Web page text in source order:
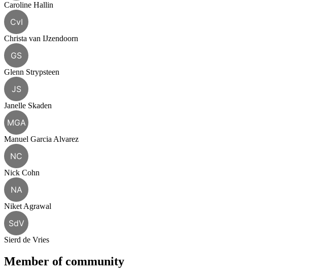
Caroline Hallin
CvI
Christa van IJzendoorn
GS
Glenn Strypsteen
JS
Janelle Skaden
MGA
Manuel Garcia Alvarez
NC
Nick Cohn
NA
Niket Agrawal
SdV
Sierd de Vries
Member of community